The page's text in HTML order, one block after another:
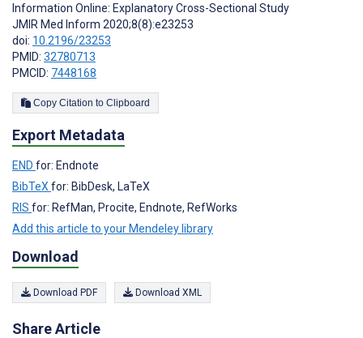
Information Online: Explanatory Cross-Sectional Study
JMIR Med Inform 2020;8(8):e23253
doi: 10.2196/23253
PMID: 32780713
PMCID: 7448168
Copy Citation to Clipboard
Export Metadata
END for: Endnote
BibTeX for: BibDesk, LaTeX
RIS for: RefMan, Procite, Endnote, RefWorks
Add this article to your Mendeley library
Download
Download PDF Download XML
Share Article